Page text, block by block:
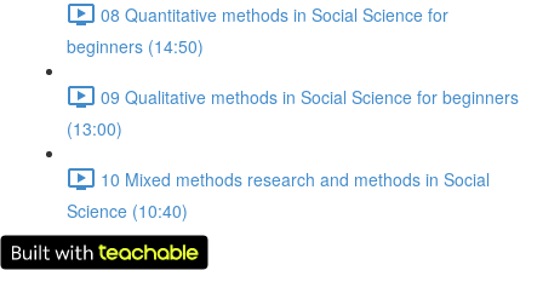
08 Quantitative methods in Social Science for
beginners (14:50)
09 Qualitative methods in Social Science for beginners
(13:00)
10 Mixed methods research and methods in Social
Science (10:40)